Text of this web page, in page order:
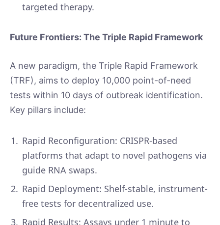
targeted therapy.
Future Frontiers: The Triple Rapid Framework
A new paradigm, the Triple Rapid Framework
(TRF), aims to deploy 10,000 point-of-need
tests within 10 days of outbreak identification.
Key pillars include:
Rapid Reconfiguration: CRISPR-based
platforms that adapt to novel pathogens via
guide RNA swaps.
Rapid Deployment: Shelf-stable, instrument-
free tests for decentralized use.
Rapid Results: Assays under 1 minute to